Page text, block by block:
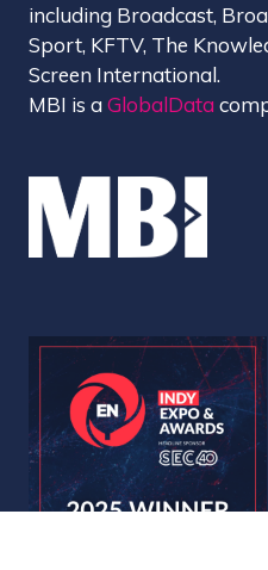
including Broadcast,
Sport, KFTV, The
Screen International.
MBI is aGlobalData